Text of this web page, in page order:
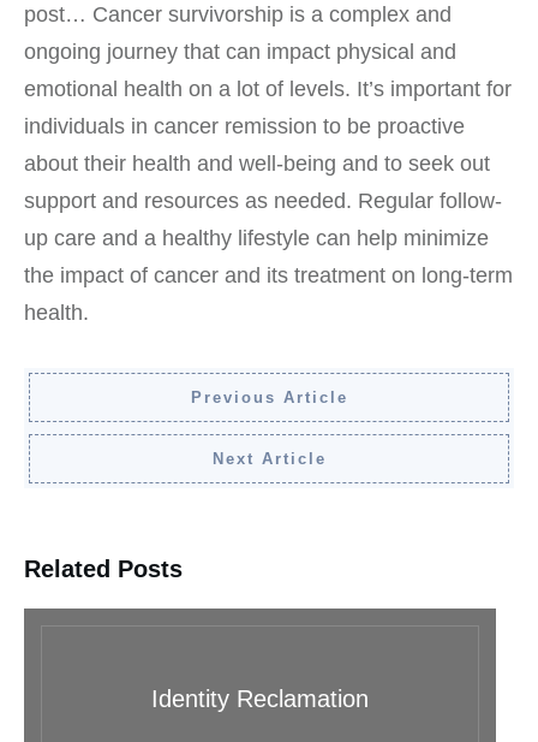
post… Cancer survivorship is a complex and
ongoing journey that can impact physical and
emotional health on a lot of levels. It’s important for
individuals in cancer remission to be proactive
about their health and well-being and to seek out
support and resources as needed. Regular follow-
up care and a healthy lifestyle can help minimize
the impact of cancer and its treatment on long-term
health.
Previous Article
Next Article
Related Posts
Identity Reclamation